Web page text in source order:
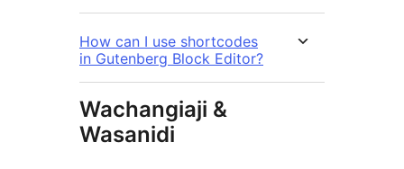
How can I use shortcodes
in Gutenberg Block Editor?
Wachangiaji &
Wasanidi